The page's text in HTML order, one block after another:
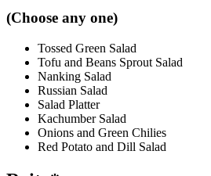
(Choose any one)
Tossed Green Salad
Tofu and Beans Sprout Salad
Nanking Salad
Russian Salad
Salad Platter
Kachumber Salad
Onions and Green Chilies
Red Potato and Dill Salad